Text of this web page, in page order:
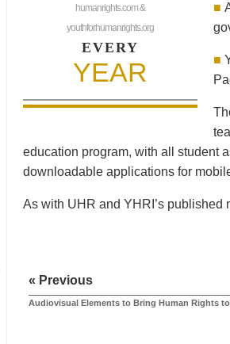
humanrights.com &
youthforhumanrights.org
EVERY
YEAR
■
■
education program, with all student
downloadable applications for
As with UHR and YHRI’s
« Previous
Audiovisual Elements to Bring Human Rights